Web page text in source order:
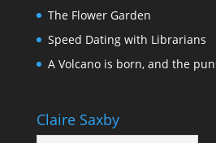
The Flower Garden
Speed Dating with Librarians
A Volcano is born, and the
Claire Saxby